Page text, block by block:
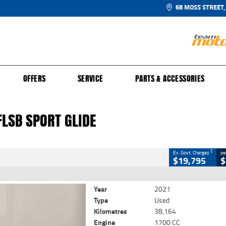
68 MOSS
OFFERS SERVICE PARTS & ACCESSORIES
SPORT GLIDE
CLOSE
Ex. Govt. Charges2
$19,795
Year
2021
Type
Used
Kilometres
38,164
Engine
1700 CC